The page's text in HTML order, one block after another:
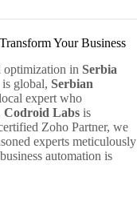
Your Business
optimization in Serbia
global, Serbian
expert who
Codroid Labs is
Zoho Partner, we
experts meticulously
automation is